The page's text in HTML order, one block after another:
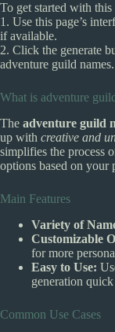
To get started with
1. Use this page’s
if available.
2. Click the generate
adventure guild names.
What is adventure
The adventure guild
up with creative and
simplifies the process
options based on your
Main Features
Variety of
Customizable
for more
Easy to Use:
generation
Common Use Cases